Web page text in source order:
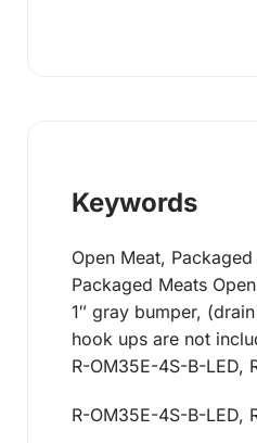
Keywords
Open Meat,
Packaged Meats
1″ gray bumper,
hook ups are not
R-OM35E-4S-B-LED,
R-OM35E-4S-B-LED,